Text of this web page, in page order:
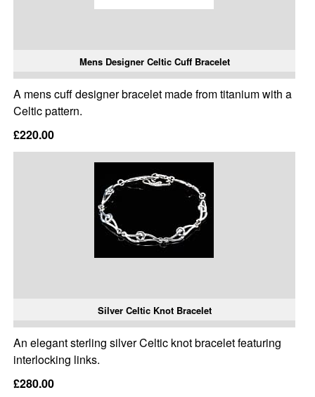
Mens Designer Celtic Cuff Bracelet
A mens cuff designer bracelet made from titanium with a
Celtic pattern.
£220.00
Silver Celtic Knot Bracelet
An elegant sterling silver Celtic knot bracelet featuring
interlocking links.
£280.00